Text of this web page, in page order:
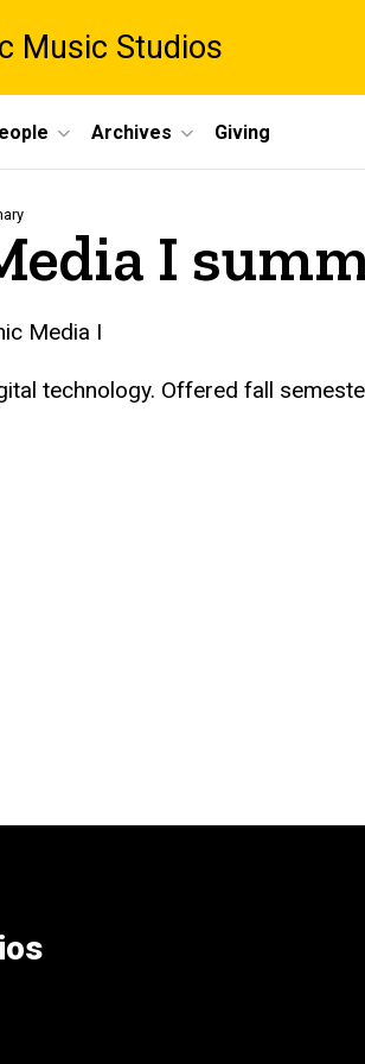
Music Studios
Archives Giving
I
Media I
technology. Offered fall